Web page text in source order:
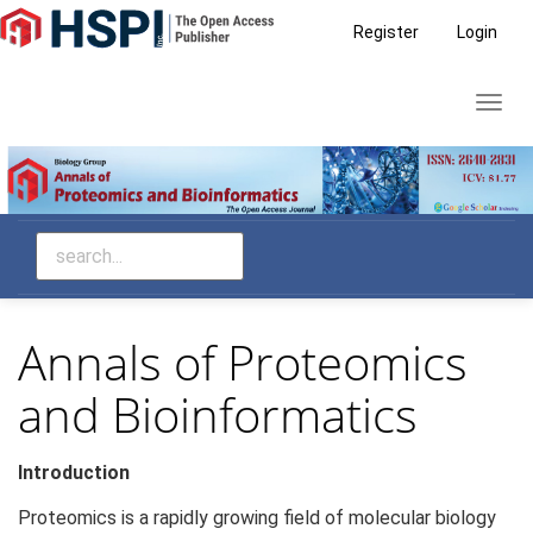
Main
Navigation
Sidebar
Register Login
Annals of Proteomics
and Bioinformatics
Introduction
Proteomics is a rapidly growing field of molecular biology